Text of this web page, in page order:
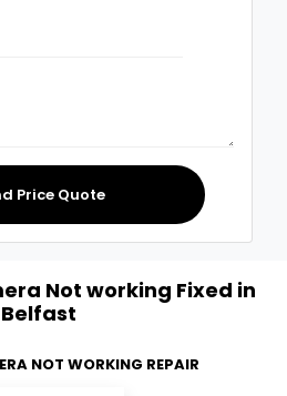
Price Quote
Not working Fixed in
Belfast
NOT WORKING REPAIR